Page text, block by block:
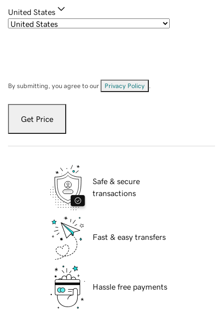
United States
By submitting, you agree to our Privacy Policy
Get Price
Safe & secure
transactions
Fast & easy transfers
Hassle free payments